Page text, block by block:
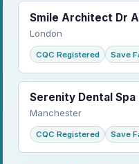
Smile Architect Dr
London
CQC Registered Save
Serenity Dental
Manchester
CQC Registered Save